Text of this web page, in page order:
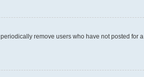
remove users who have not posted for